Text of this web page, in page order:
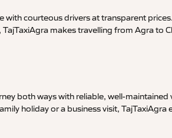
with courteous drivers at transparent
makes travelling from Agra to
both ways with reliable, well-maintained
holiday or a business visit, TajTaxiAgra